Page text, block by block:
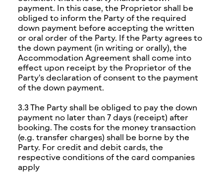
payment. In this case, the Proprietor shall be
obliged to inform the Party of the required
down payment before accepting the written
or oral order of the Party. If the Party agrees to
the down payment (in writing or orally), the
Accommodation Agreement shall come into
effect upon receipt by the Proprietor of the
Party's declaration of consent to the payment
of the down payment.
3.3 The Party shall be obliged to pay the down
payment no later than 7 days (receipt) after
booking. The costs for the money transaction
(e.g. transfer charges) shall be borne by the
Party. For credit and debit cards, the
respective conditions of the card companies
apply